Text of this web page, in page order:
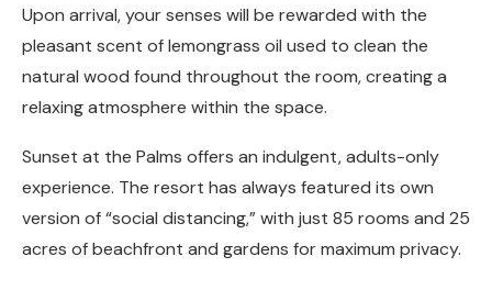
Upon arrival, your senses will be rewarded with the
pleasant scent of lemongrass oil used to clean the
natural wood found throughout the room, creating a
relaxing atmosphere within the space.
Sunset at the Palms offers an indulgent, adults-only
experience. The resort has always featured its own
version of “social distancing,” with just 85 rooms and 25
acres of beachfront and gardens for maximum privacy.